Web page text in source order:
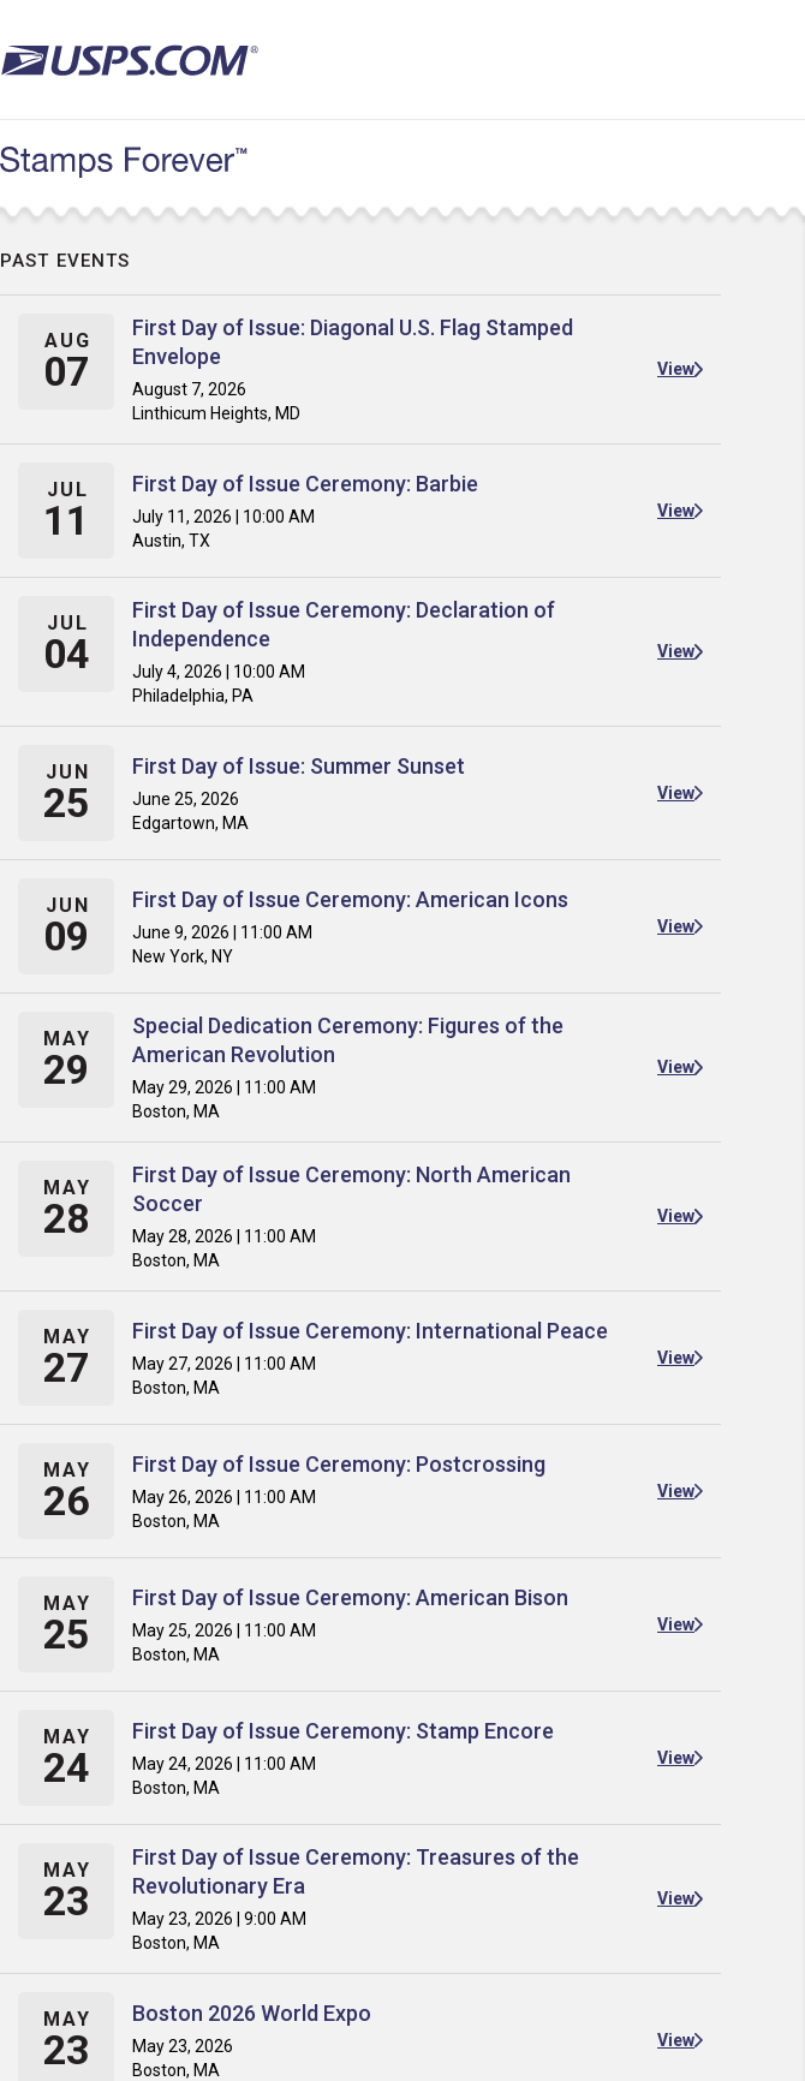
to
main
PAST EVENTS
AUG
07
First Day of Issue: Diagonal U.S. Flag Stamped
Envelope
August 7, 2026
Linthicum Heights, MD
View
JUL
11
First Day of Issue Ceremony: Barbie
July 11, 2026 | 10:00 AM
Austin, TX
View
JUL
04
First Day of Issue Ceremony: Declaration of
Independence
July 4, 2026 | 10:00 AM
Philadelphia, PA
View
JUN
25
First Day of Issue: Summer Sunset
June 25, 2026
Edgartown, MA
View
JUN
09
First Day of Issue Ceremony: American Icons
June 9, 2026 | 11:00 AM
New York, NY
View
MAY
29
Special Dedication Ceremony: Figures of the
American Revolution
May 29, 2026 | 11:00 AM
Boston, MA
View
MAY
28
First Day of Issue Ceremony: North American
Soccer
May 28, 2026 | 11:00 AM
Boston, MA
View
MAY
27
First Day of Issue Ceremony: International Peace
May 27, 2026 | 11:00 AM
Boston, MA
View
MAY
26
First Day of Issue Ceremony: Postcrossing
May 26, 2026 | 11:00 AM
Boston, MA
View
MAY
25
First Day of Issue Ceremony: American Bison
May 25, 2026 | 11:00 AM
Boston, MA
View
MAY
24
First Day of Issue Ceremony: Stamp Encore
May 24, 2026 | 11:00 AM
Boston, MA
View
MAY
23
First Day of Issue Ceremony: Treasures of the
Revolutionary Era
May 23, 2026 | 9:00 AM
Boston, MA
View
MAY
23
Boston 2026 World Expo
May 23, 2026
Boston, MA
View